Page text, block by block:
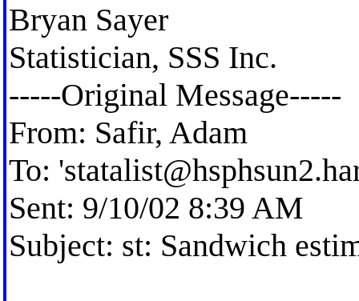
Bryan Sayer
Statistician, SSS Inc.
-----Original Message-----
From: Safir, Adam
To: '
Sent: 9/10/02 8:39 AM
Subject: st: Sandwich